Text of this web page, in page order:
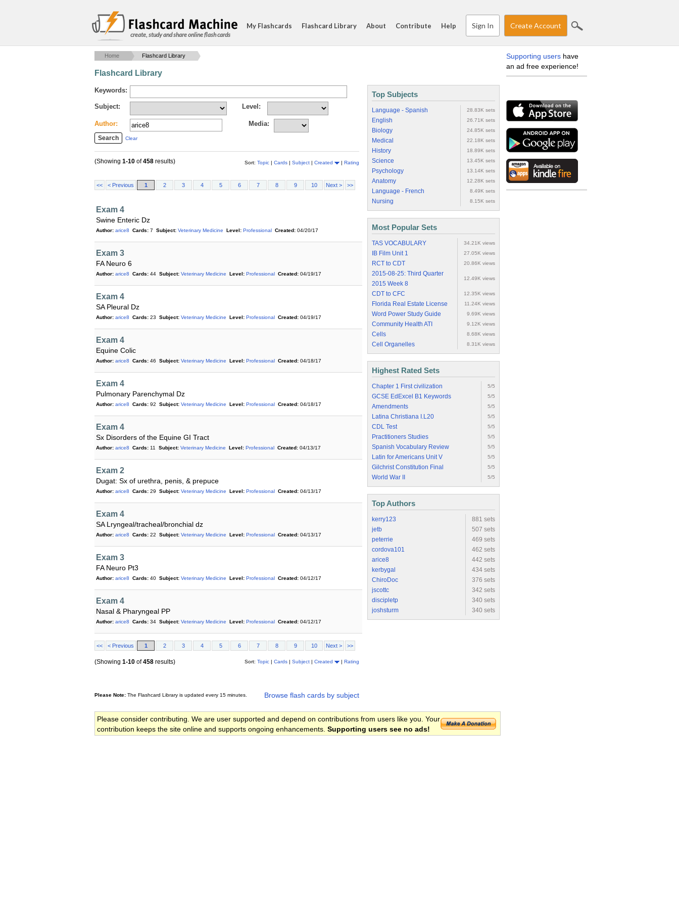
create, study and share online flash cards
My Flashcards Flashcard Library About Contribute Help Sign In Create Account
Home Flashcard Library
Flashcard Library
Keywords:
Subject: Level:
Author: Media:
Clear
Sort: Topic | Cards | Subject | Created | Rating
(Showing 1-10 of458 results)
<< < Previous 1 2 3 4 5 6 7 8 9 10 Next > >>
Exam 4
Swine Enteric Dz
Author: arice8 Cards: 7 Subject: Veterinary Medicine Level: Professional Created: 04/20/17
Exam 3
FA Neuro 6
Author: arice8 Cards: 44 Subject: Veterinary Medicine Level: Professional Created: 04/19/17
Exam 4
SA Pleural Dz
Author: arice8 Cards: 23 Subject: Veterinary Medicine Level: Professional Created: 04/19/17
Exam 4
Equine Colic
Author: arice8 Cards: 46 Subject: Veterinary Medicine Level: Professional Created: 04/18/17
Exam 4
Pulmonary Parenchymal Dz
Author: arice8 Cards: 92 Subject: Veterinary Medicine Level: Professional Created: 04/18/17
Exam 4
Sx Disorders of the Equine GI Tract
Author: arice8 Cards: 11 Subject: Veterinary Medicine Level: Professional Created: 04/13/17
Exam 2
Dugat: Sx of urethra, penis, & prepuce
Author: arice8 Cards: 29 Subject: Veterinary Medicine Level: Professional Created: 04/13/17
Exam 4
SA Lryngeal/tracheal/bronchial dz
Author: arice8 Cards: 22 Subject: Veterinary Medicine Level: Professional Created: 04/13/17
Exam 3
FA Neuro Pt3
Author: arice8 Cards: 40 Subject: Veterinary Medicine Level: Professional Created: 04/12/17
Exam 4
Nasal & Pharyngeal PP
Author: arice8 Cards: 34 Subject: Veterinary Medicine Level: Professional Created: 04/12/17
<< < Previous 1 2 3 4 5 6 7 8 9 10 Next > >>
Sort: Topic | Cards | Subject | Created | Rating
(Showing 1-10 of458 results)
Browse flash cards by subject
Please Note: The Flashcard Library is updated every 15 minutes.
Top Subjects
Language - Spanish 28.83K sets
English 26.71K sets
Biology 24.85K sets
Medical 22.18K sets
History 18.89K sets
Science 13.45K sets
Psychology 13.14K sets
Anatomy 12.28K sets
Language - French 8.49K sets
Nursing 8.15K sets
Most Popular Sets
TAS VOCABULARY 34.21K views
IB Film Unit 1 27.05K views
RCT to CDT 20.86K views
2015-08-25: Third Quarter
2015 Week 8
12.49K views
CDT to CFC 12.35K views
Florida Real Estate License 11.24K views
Word Power Study Guide 9.69K views
Community Health ATI 9.12K views
Cells 8.68K views
Cell Organelles 8.31K views
Highest Rated Sets
Chapter 1 First civilization 5/5
GCSE EdExcel B1 Keywords 5/5
Amendments 5/5
Latina Christiana I.L20 5/5
CDL Test 5/5
Practitioners Studies 5/5
Spanish Vocabulary Review 5/5
Latin for Americans Unit V 5/5
Gilchrist Constitution Final 5/5
World War II 5/5
Top Authors
kerry123
881 sets
jetb
507 sets
peterrie
469 sets
cordova101
462 sets
arice8
442 sets
kerbygal
434 sets
ChiroDoc
376 sets
jscottc
342 sets
discipletp
340 sets
joshsturm
340 sets
Please consider contributing. We are user supported and depend on contributions from users like you. Your
contribution keeps the site online and supports ongoing enhancements. Supporting users see no ads!
Supporting users have
an ad free experience!